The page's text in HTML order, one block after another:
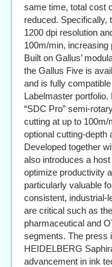
same time, total cost
reduced. Specifically,
1200 dpi resolution
100m/min,
Built on Gallus’
the Gallus Five is
and is fully
Labelmaster
“SDC Pro” semi-
cutting at up to
optional cutting-depth
Developed together
also introduces a
optimize productivity
particularly valuable
consistent, industrial-
are critical such as
pharmaceutical and
segments. The press
HEIDELBERG
advancement in ink